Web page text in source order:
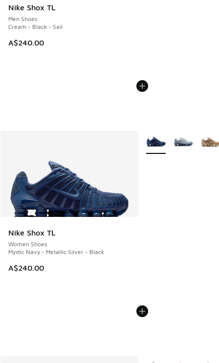
Nike Shox TL
Men Shoes
Cream - Black - Sail
A$240.00
Nike Shox TL
Women Shoes
Mystic Navy - Metallic Silver - Black
A$240.00
More Colors Available